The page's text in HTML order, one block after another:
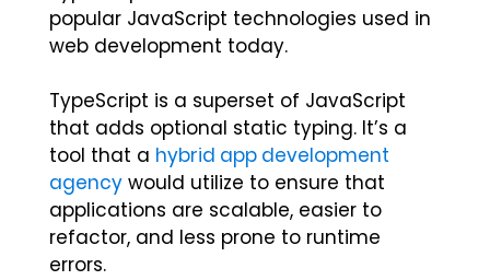
popular JavaScript technologies used in
web development today.
TypeScript is a superset of JavaScript
that adds optional static typing. It’s a
tool that a hybrid app development
agency would utilize to ensure that
applications are scalable, easier to
refactor, and less prone to runtime
errors.